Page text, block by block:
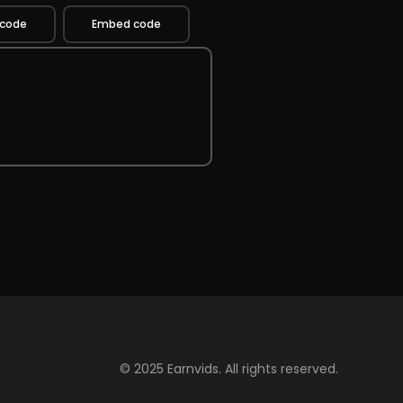
Embed code
© 2025 Earnvids. All rights reserved.